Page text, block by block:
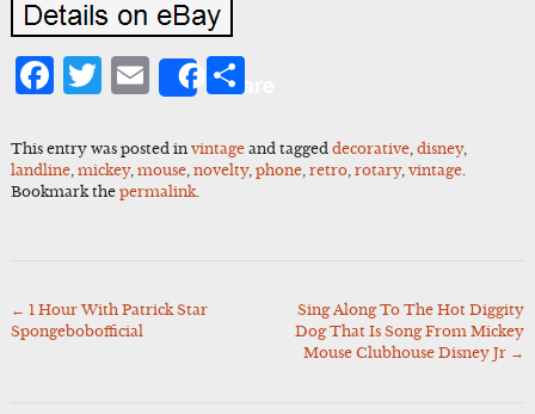
Facebook
Twitter
Email
ShareShare
This entry was posted in vintageand tagged decorative, disney,
landline, mickey, mouse, novelty, phone, retro, rotary, vintage.
Bookmark the permalink.
Post
← 1 Hour With Patrick Star
Spongebobofficial
Sing Along To The Hot Diggity
Dog That Is Song From Mickey
Mouse Clubhouse Disney Jr →